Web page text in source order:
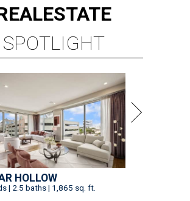
ESTATE
SPOTLIGHT
HOLLOW
| 2.5 baths | 1,865 sq. ft.